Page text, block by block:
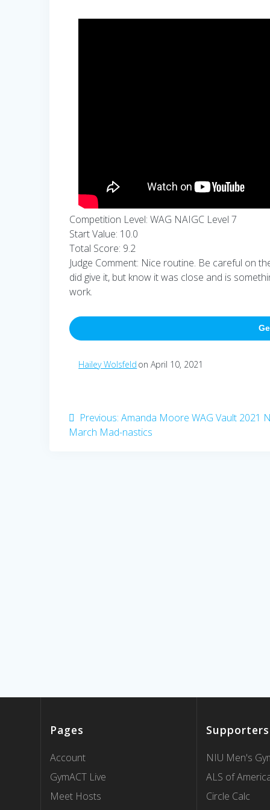
Competition Level: WAG NAIGC Level 7
Start Value: 10.0
Total Score: 9.2
Judge Comment: Nice routine. Be careful on
did give it, but know it was close and is
work.
Hailey Wolsfeld on April 10, 2021
Post
navigation
Previous: Previous
post:
Amanda Moore WAG Vault 2021
March Mad-nastics
Pages
Account
GymACT Live
Meet Hosts
Supporters
NIU Men's
ALS of
Circle Calc